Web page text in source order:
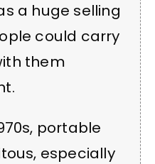
a huge selling
could carry
them
portable
especially